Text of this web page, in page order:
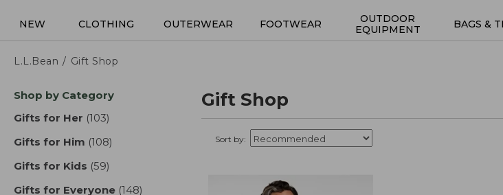
NEW CLOTHING OUTERWEAR FOOTWEAR
OUTDOOR
EQUIPMENT
BAGS &
L.L.Bean Gift Shop
Skip
product
Shop by Category
Gifts for Her (103)
Gifts for Him (108)
Gifts for Kids (59)
Gifts for Everyone (148)
Gift Shop
Sort by: